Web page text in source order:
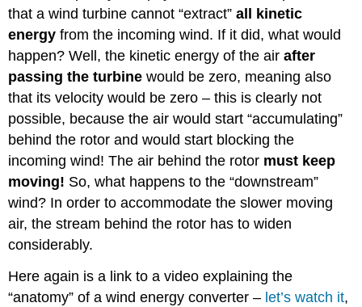
that a wind turbine cannot “extract”all kinetic
energyfrom the incoming wind. If it did, what would
happen? Well, the kinetic energy of the airafter
passing the turbinewould be zero, meaning also
that its velocity would be zero – this is clearly not
possible, because the air would start “accumulating”
behind the rotor and would start blocking the
incoming wind! The air behind the rotor must keep
moving! So, what happens to the “downstream”
wind? In order to accommodate the slower moving
air, the stream behind the rotor has to widen
considerably.
Here again is a link to a video explaining the
“anatomy” of a wind energy converter – let’s watch it,